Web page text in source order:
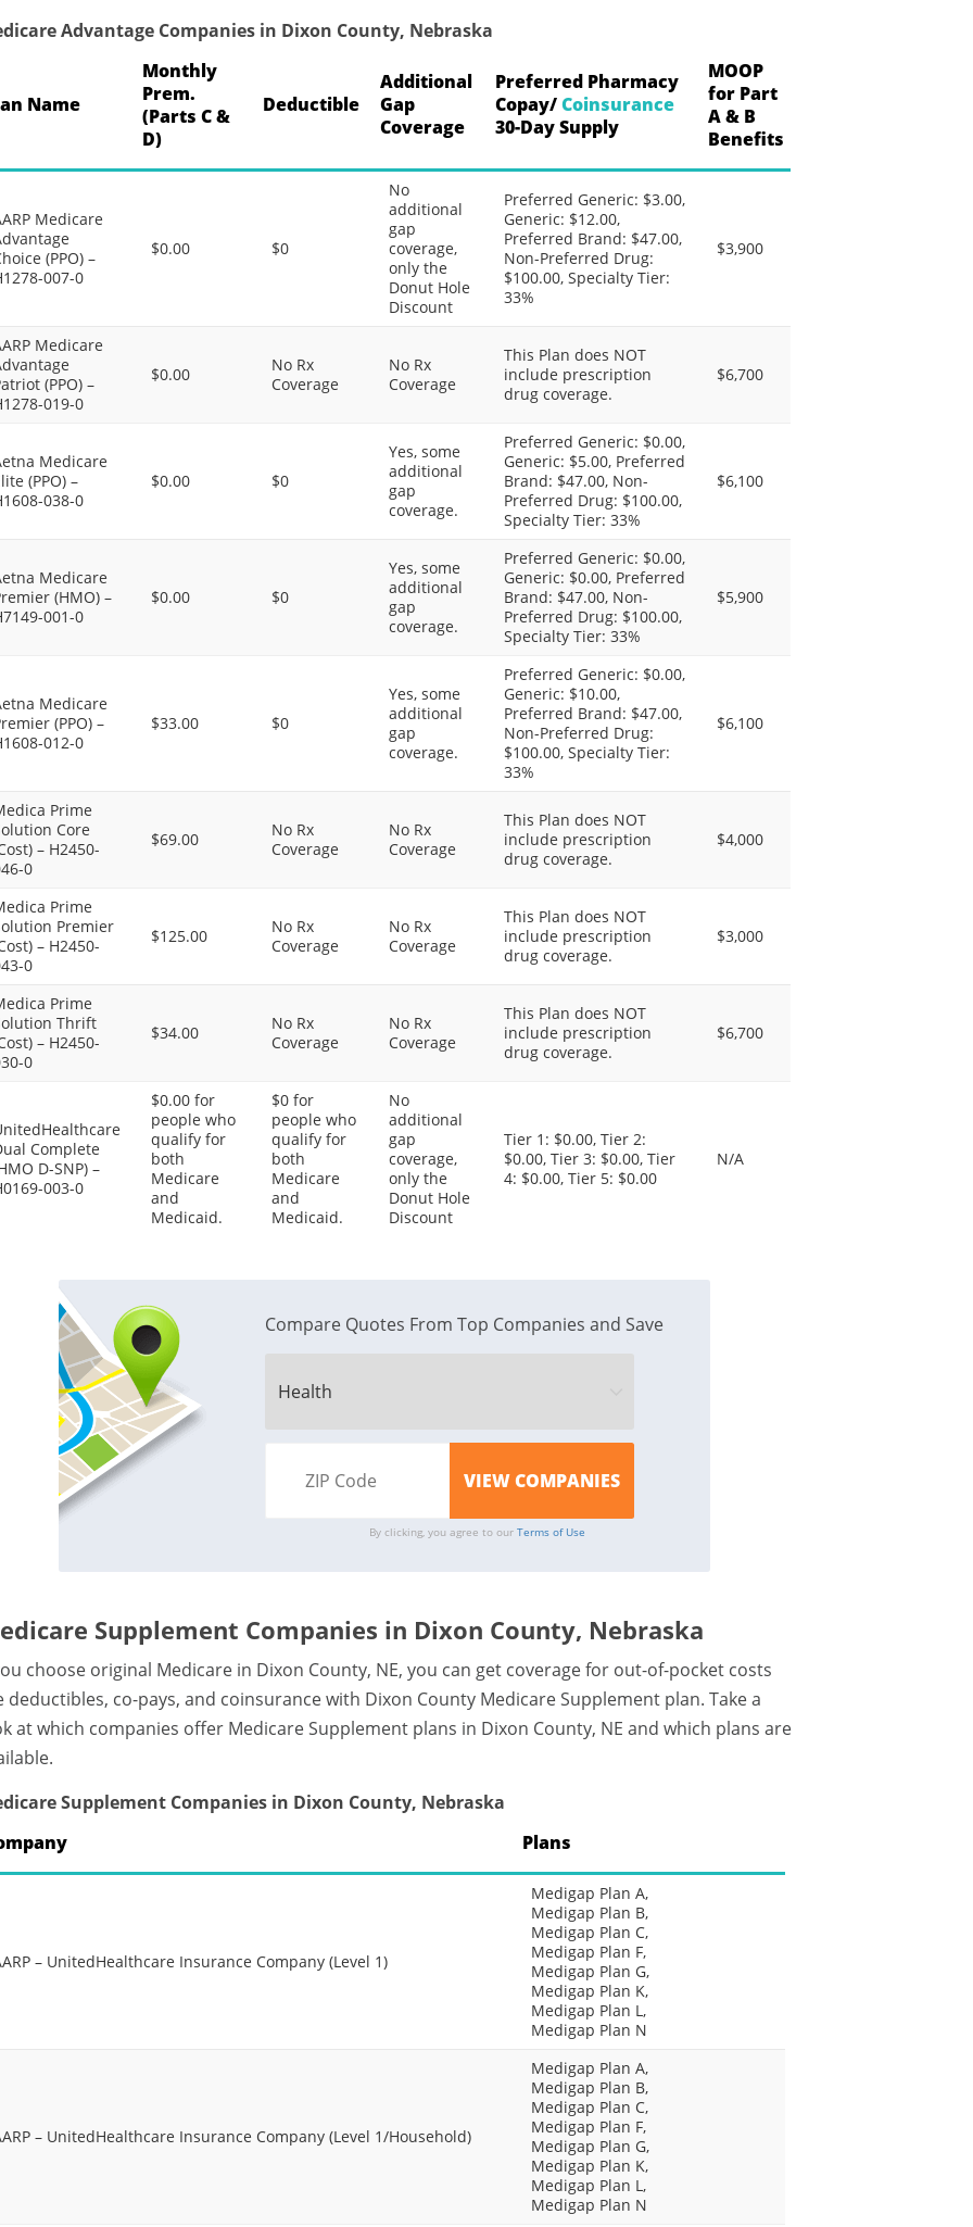
Advantage Companies in Dixon County, Nebraska
Name
Monthly
Prem.
(Parts C &
D)
Deductible
Additional
Gap
Coverage
Preferred Pharmacy
Copay/Coinsurance
30-Day Supply
MOOP
for Part
A & B
Benefits
Medicare
(PPO) –
007-0
$0.00 $0
No
additional
gap
coverage,
only the
Donut Hole
Discount
Preferred Generic: $3.00,
Generic: $12.00,
Preferred Brand: $47.00,
Non-Preferred Drug:
$100.00, Specialty Tier:
33%
$3,900
Medicare
(PPO) –
019-0
$0.00
No Rx
Coverage
No Rx
Coverage
This Plan does NOT
include prescription
drug coverage.
$6,700
Medicare
(PPO) –
038-0
$0.00 $0
Yes, some
additional
gap
coverage.
Preferred Generic: $0.00,
Generic: $5.00, Preferred
Brand: $47.00, Non-
Preferred Drug: $100.00,
Specialty Tier: 33%
$6,100
Medicare
(HMO) –
001-0
$0.00 $0
Yes, some
additional
gap
coverage.
Preferred Generic: $0.00,
Generic: $0.00, Preferred
Brand: $47.00, Non-
Preferred Drug: $100.00,
Specialty Tier: 33%
$5,900
Medicare
(PPO) –
012-0
$33.00 $0
Yes, some
additional
gap
coverage.
Preferred Generic: $0.00,
Generic: $10.00,
Preferred Brand: $47.00,
Non-Preferred Drug:
$100.00, Specialty Tier:
33%
$6,100
Prime
Core
– H2450-
0
$69.00
No Rx
Coverage
No Rx
Coverage
This Plan does NOT
include prescription
drug coverage.
$4,000
Prime
Premier
– H2450-
0
$125.00
No Rx
Coverage
No Rx
Coverage
This Plan does NOT
include prescription
drug coverage.
$3,000
Prime
Thrift
– H2450-
0
$34.00
No Rx
Coverage
No Rx
Coverage
This Plan does NOT
include prescription
drug coverage.
$6,700
Complete
D-SNP) –
003-0
$0.00 for
people who
qualify for
both
Medicare
and
Medicaid.
$0 for
people who
qualify for
both
Medicare
and
Medicaid.
No
additional
gap
coverage,
only the
Donut Hole
Discount
Tier 1: $0.00, Tier 2:
$0.00, Tier 3: $0.00, Tier
4: $0.00, Tier 5: $0.00
N/A
Compare Quotes From Top Companies and Save
By clicking, you agree to our Terms of Use
Supplement Companies in Dixon County, Nebraska
choose original Medicare in Dixon County, NE, you can get coverage for out-of-pocket costs
deductibles, co-pays, and coinsurance with Dixon County Medicare Supplement plan. Take a
at which companies offer Medicare Supplement plans in Dixon County, NE and which plans are
Supplement Companies in Dixon County, Nebraska
Plans
– UnitedHealthcare Insurance Company (Level 1)
Medigap Plan A,
Medigap Plan B,
Medigap Plan C,
Medigap Plan F,
Medigap Plan G,
Medigap Plan K,
Medigap Plan L,
Medigap Plan N
– UnitedHealthcare Insurance Company (Level 1/Household)
Medigap Plan A,
Medigap Plan B,
Medigap Plan C,
Medigap Plan F,
Medigap Plan G,
Medigap Plan K,
Medigap Plan L,
Medigap Plan N